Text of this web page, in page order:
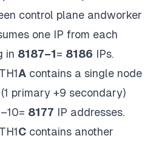
control plane andworker
one IP from each
in 8187–1= 8186 IPs.
A contains a single node
primary +9 secondary)
8177 IP addresses.
C contains another